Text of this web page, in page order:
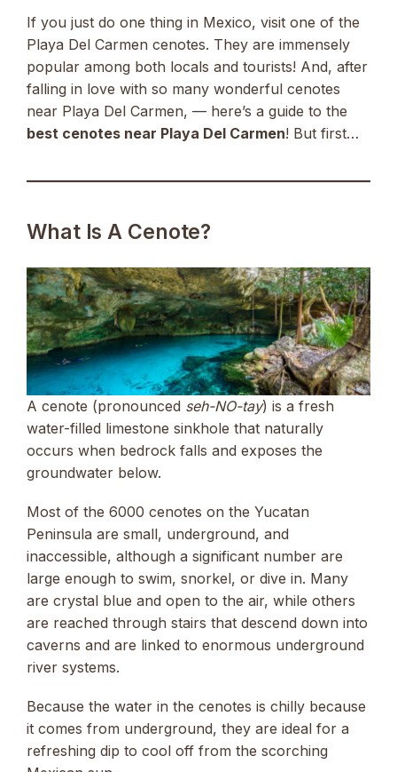
If you just do one thing in Mexico, visit one of the
Playa Del Carmen cenotes. They are immensely
popular among both locals and tourists! And, after
falling in love with so many wonderful cenotes
near Playa Del Carmen, — here’s a guide to the
best cenotes near Playa Del Carmen! But first…
What Is A Cenote?
A cenote (pronounced seh-NO-tay) is a fresh
water-filled limestone sinkhole that naturally
occurs when bedrock falls and exposes the
groundwater below.
Most of the 6000 cenotes on the Yucatan
Peninsula are small, underground, and
inaccessible, although a significant number are
large enough to swim, snorkel, or dive in. Many
are crystal blue and open to the air, while others
are reached through stairs that descend down into
caverns and are linked to enormous underground
river systems.
Because the water in the cenotes is chilly because
it comes from underground, they are ideal for a
refreshing dip to cool off from the scorching